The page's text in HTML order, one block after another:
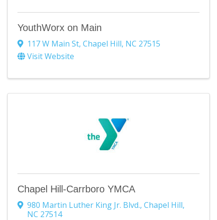
YouthWorx on Main
117 W Main St, Chapel Hill, NC 27515
Visit Website
Chapel Hill-Carrboro YMCA
980 Martin Luther King Jr. Blvd., Chapel Hill,
NC 27514